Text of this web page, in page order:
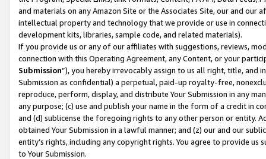
and materials on any Amazon Site or the Associates Site, our and our
intellectual property and technology that we provide or use in
development kits, libraries, sample code, and related materials).
If you provide us or any of our affiliates with suggestions, reviews,
connection with this Operating Agreement, any Content, or your
Submission”), you hereby irrevocably assign to us all right, title, and
Submission as confidential) a perpetual, paid-up royalty-free,
reproduce, perform, display, and distribute Your Submission in any
any purpose; (c) use and publish your name in the form of a credit in
and (d) sublicense the foregoing rights to any other person or entity.
obtained Your Submission in a lawful manner; and (z) our and our
entity’s rights, including any copyright rights. You agree to provide us
to Your Submission.